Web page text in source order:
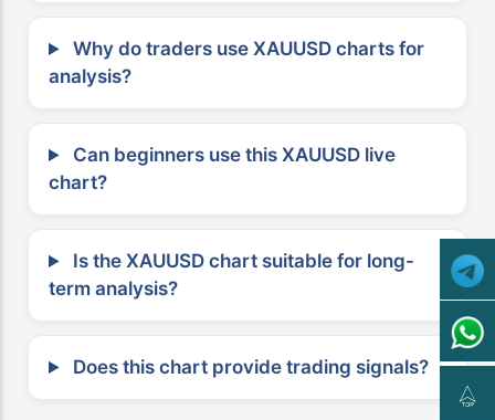
Why do traders use XAUUSD charts for
analysis?
Can beginners use this XAUUSD live
chart?
Is the XAUUSD chart suitable for long-
term analysis?
Does this chart provide trading signals?
